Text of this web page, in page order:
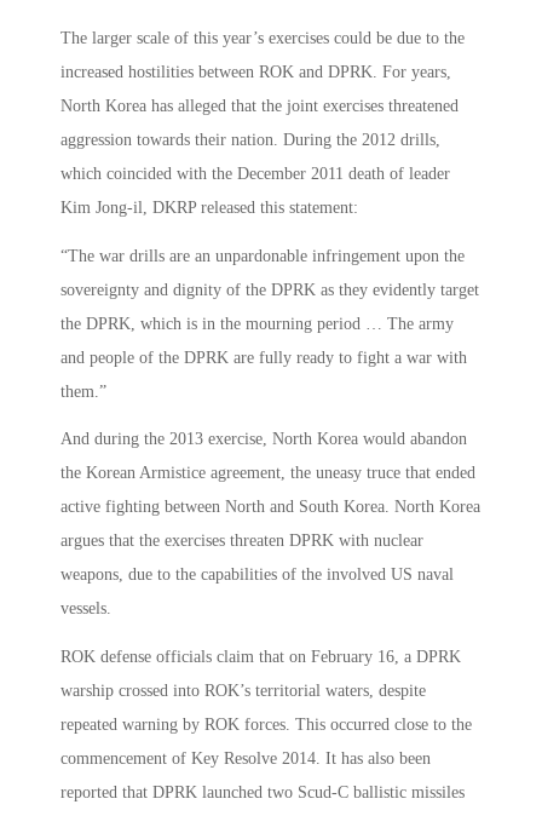
The larger scale of this year’s exercises could be due to the
increased hostilities between ROK and DPRK. For years,
North Korea has alleged that the joint exercises threatened
aggression towards their nation. During the 2012 drills,
which coincided with the December 2011 death of leader
Kim Jong-il, DKRP released this statement:
“The war drills are an unpardonable infringement upon the
sovereignty and dignity of the DPRK as they evidently target
the DPRK, which is in the mourning period … The army
and people of the DPRK are fully ready to fight a war with
them.”
And during the 2013 exercise, North Korea would abandon
the Korean Armistice agreement, the uneasy truce that ended
active fighting between North and South Korea. North Korea
argues that the exercises threaten DPRK with nuclear
weapons, due to the capabilities of the involved US naval
vessels.
ROK defense officials claim that on February 16, a DPRK
warship crossed into ROK’s territorial waters, despite
repeated warning by ROK forces. This occurred close to the
commencement of Key Resolve 2014. It has also been
reported that DPRK launched two Scud-C ballistic missiles